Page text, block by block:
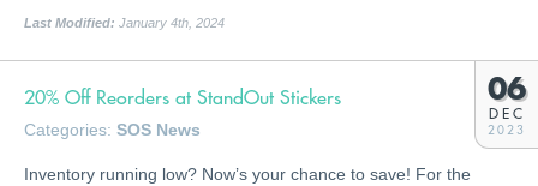
Last Modified: January 4th, 2024
20% Off Reorders at StandOut Stickers
Categories: SOS News
06
DEC
2023
Inventory running low? Now’s your chance to save! For the